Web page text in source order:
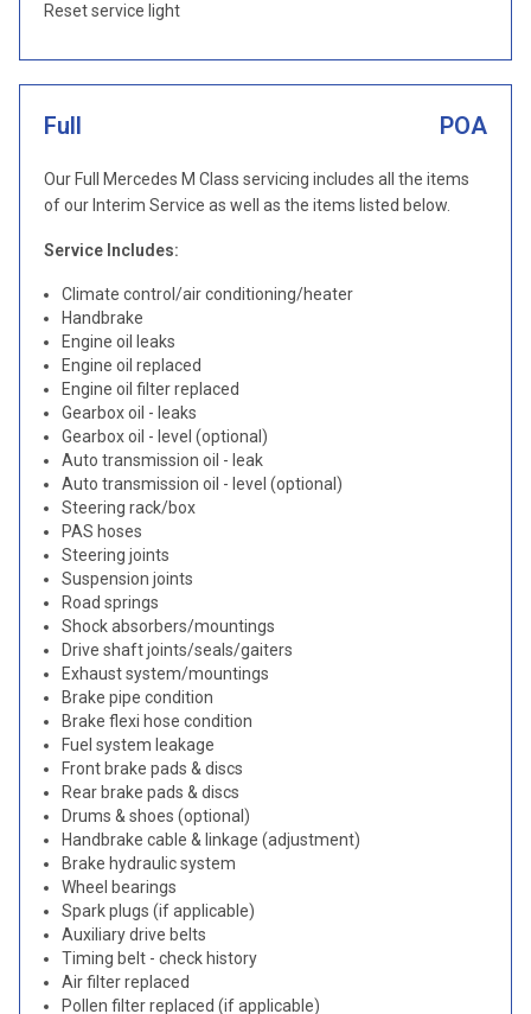
Reset service light
Full POA
Our Full Mercedes M Class servicing includes all the items
of our Interim Service as well as the items listed below.
Service Includes:
Climate control/air conditioning/heater
Handbrake
Engine oil leaks
Engine oil replaced
Engine oil filter replaced
Gearbox oil - leaks
Gearbox oil - level (optional)
Auto transmission oil - leak
Auto transmission oil - level (optional)
Steering rack/box
PAS hoses
Steering joints
Suspension joints
Road springs
Shock absorbers/mountings
Drive shaft joints/seals/gaiters
Exhaust system/mountings
Brake pipe condition
Brake flexi hose condition
Fuel system leakage
Front brake pads & discs
Rear brake pads & discs
Drums & shoes (optional)
Handbrake cable & linkage (adjustment)
Brake hydraulic system
Wheel bearings
Spark plugs (if applicable)
Auxiliary drive belts
Timing belt - check history
Air filter replaced
Pollen filter replaced (if applicable)